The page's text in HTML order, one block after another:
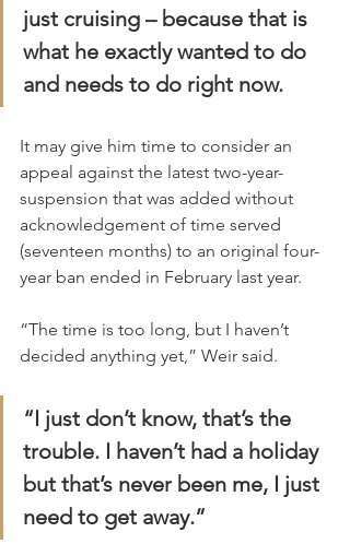
just cruising – because that is
what he exactly wanted to do
and needs to do right now.
It may give him time to consider an
appeal against the latest two-year-
suspension that was added without
acknowledgement of time served
(seventeen months) to an original four-
year ban ended in February last year.
“The time is too long, but I haven’t
decided anything yet,” Weir said.
“I just don’t know, that’s the
trouble. I haven’t had a holiday
but that’s never been me, I just
need to get away.”